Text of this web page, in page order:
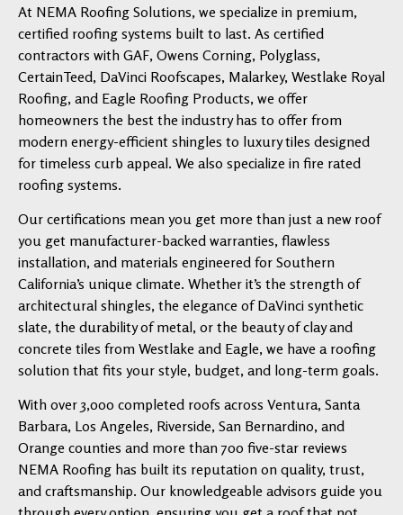
At NEMA Roofing Solutions, we specialize in premium,
certified roofing systems built to last. As certified
contractors with GAF, Owens Corning, Polyglass,
CertainTeed, DaVinci Roofscapes, Malarkey, Westlake Royal
Roofing, and Eagle Roofing Products, we offer
homeowners the best the industry has to offer from
modern energy-efficient shingles to luxury tiles designed
for timeless curb appeal. We also specialize in fire rated
roofing systems.
Our certifications mean you get more than just a new roof
you get manufacturer-backed warranties, flawless
installation, and materials engineered for Southern
California’s unique climate. Whether it’s the strength of
architectural shingles, the elegance of DaVinci synthetic
slate, the durability of metal, or the beauty of clay and
concrete tiles from Westlake and Eagle, we have a roofing
solution that fits your style, budget, and long-term goals.
With over 3,000 completed roofs across Ventura, Santa
Barbara, Los Angeles, Riverside, San Bernardino, and
Orange counties and more than 700 five-star reviews
NEMA Roofing has built its reputation on quality, trust,
and craftsmanship. Our knowledgeable advisors guide you